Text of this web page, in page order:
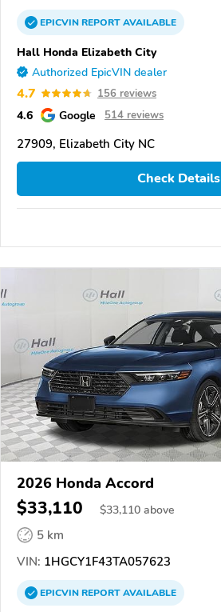
EPICVINREPORTAVAILABLE
Hall Honda Elizabeth City
Authorized EpicVIN dealer
4.7 156 reviews
4.6 Google 514 reviews
27909, Elizabeth City NC
Check Details
2026 Honda Accord
$33,110 $33,110 above
5 km
VIN: 1HGCY1F43TA057623
EPICVINREPORTAVAILABLE